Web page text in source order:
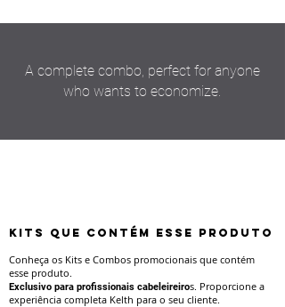
A complete combo, perfect for anyone
who wants to economize.
KITS QUE CONTÉM ESSE PRODUTO
Conheça os Kits e Combos promocionais que contém
esse produto.
Exclusivo para profissionais cabeleireiros. Proporcione a
experiência completa Kelth para o seu cliente.